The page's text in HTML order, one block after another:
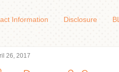
Information Disclosure
26, 2017